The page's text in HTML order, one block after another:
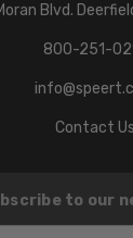
Blvd.
800-251-
Contact Us
to our